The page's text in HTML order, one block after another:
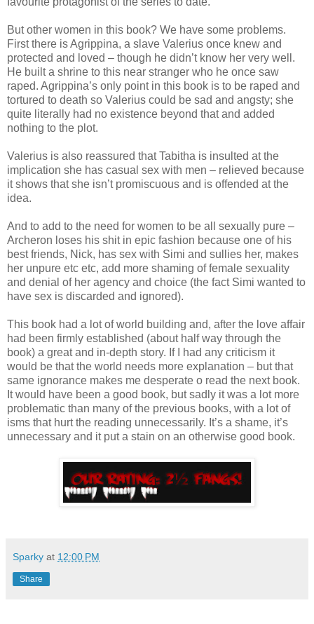
But other women in this book? We have some problems.
First there is Agrippina, a slave Valerius once knew and
protected and loved – though he didn’t know her very well.
He built a shrine to this near stranger who he once saw
raped. Agrippina’s only point in this book is to be raped and
tortured to death so Valerius could be sad and angsty; she
quite literally had no existence beyond that and added
nothing to the plot.
Valerius is also reassured that Tabitha is insulted at the
implication she has casual sex with men – relieved because
it shows that she isn’t promiscuous and is offended at the
idea.
And to add to the need for women to be all sexually pure –
Archeron loses his shit in epic fashion because one of his
best friends, Nick, has sex with Simi and sullies her, makes
her unpure etc etc, add more shaming of female sexuality
and denial of her agency and choice (the fact Simi wanted to
have sex is discarded and ignored).
This book had a lot of world building and, after the love affair
had been firmly established (about half way through the
book) a great and in-depth story. If I had any criticism it
would be that the world needs more explanation – but that
same ignorance makes me desperate o read the next book.
It would have been a good book, but sadly it was a lot more
problematic than many of the previous books, with a lot of
isms that hurt the reading unnecessarily. It’s a shame, it’s
unnecessary and it put a stain on an otherwise good book.
Sparky at 12:00 PM
Share